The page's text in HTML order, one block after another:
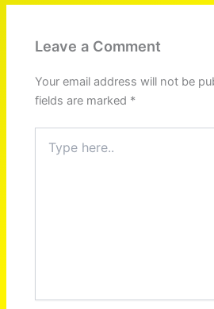
Leave a Comment
Your email address will not be
fields are marked *
here..